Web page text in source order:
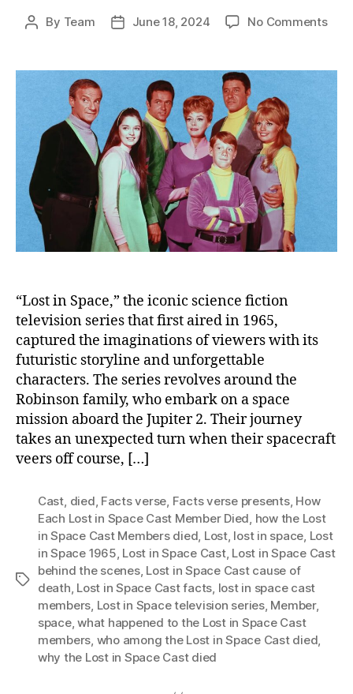
Post
By Team
PostJune 18, 2024 No Commentson
Lost
“Lost in Space,” the iconic science fiction
television series that first aired in 1965,
captured the imaginations of viewers with its
futuristic storyline and unforgettable
characters. The series revolves around the
Robinson family, who embark on a space
mission aboard the Jupiter 2. Their journey
takes an unexpected turn when their spacecraft
veers off course, […]
Tags
Cast, died, Facts verse, Facts verse presents, How
Each Lost in Space Cast Member Died, how the Lost
in Space Cast Members died, Lost, lost in space, Lost
in Space 1965, Lost in Space Cast, Lost in Space Cast
behind the scenes, Lost in Space Cast cause of
death, Lost in Space Cast facts, lost in space cast
members, Lost in Space television series, Member,
space,what happened to the Lost in Space Cast
members, who among the Lost in Space Cast died,
why the Lost in Space Cast died